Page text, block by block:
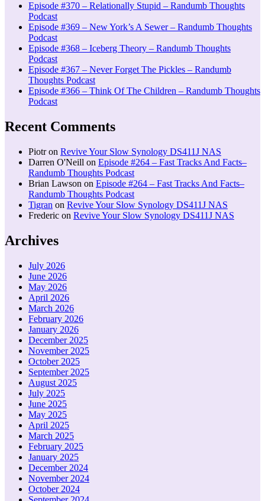
Episode #370 – Relationally Stupid – Randumb Thoughts
Podcast
Episode #369 – New York’s A Sewer – Randumb Thoughts
Podcast
Episode #368 – Iceberg Theory – Randumb Thoughts
Podcast
Episode #367 – Never Forget The Pickles – Randumb
Thoughts Podcast
Episode #366 – Think Of The Children – Randumb Thoughts
Podcast
Recent Comments
Piotron Revive Your Slow Synology DS411J NAS
Darren O'Neill on Episode #264 – Fast Tracks And Facts–
Randumb Thoughts Podcast
Brian Lawson on Episode #264 – Fast Tracks And Facts–
Randumb Thoughts Podcast
Tigran on Revive Your Slow Synology DS411J NAS
Frederic on Revive Your Slow Synology DS411J NAS
Archives
July 2026
June 2026
May 2026
April 2026
March 2026
February 2026
January 2026
December 2025
November 2025
October 2025
September 2025
August 2025
July 2025
June 2025
May 2025
April 2025
March 2025
February 2025
January 2025
December 2024
November 2024
October 2024